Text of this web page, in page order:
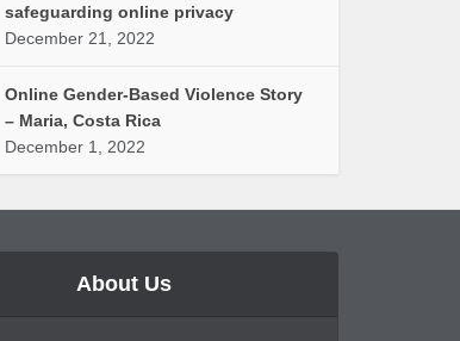
safeguarding online privacy
December 21, 2022
Online Gender-Based Violence Story
– Maria, Costa Rica
December 1, 2022
About Us